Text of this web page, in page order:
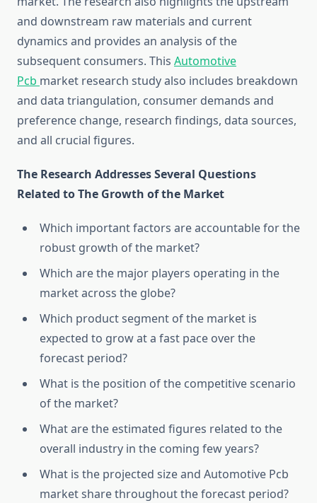
and downstream raw materials and current
dynamics and provides an analysis of the
subsequent consumers. This Automotive
Pcb market research study also includes breakdown
and data triangulation, consumer demands and
preference change, research findings, data sources,
and all crucial figures.
The Research Addresses Several Questions
Related to The Growth of the Market
Which important factors are accountable for the
robust growth of the market?
Which are the major players operating in the
market across the globe?
Which product segment of the market is
expected to grow at a fast pace over the
forecast period?
What is the position of the competitive scenario
of the market?
What are the estimated figures related to the
overall industry in the coming few years?
What is the projected size and Automotive Pcb
market share throughout the forecast period?